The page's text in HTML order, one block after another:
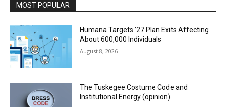
MOST POPULAR
Humana Targets ’27 Plan Exits Affecting
About 600,000 Individuals
August 8, 2026
The Tuskegee Costume Code and
Institutional Energy (opinion)